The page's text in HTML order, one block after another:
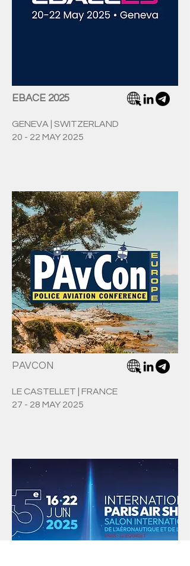
EBACE 2025
GENEVA | SWITZERLAND
20 - 22 MAY 2025
PAVCON
LE CASTELLET | FRANCE
27 - 28 MAY 2025